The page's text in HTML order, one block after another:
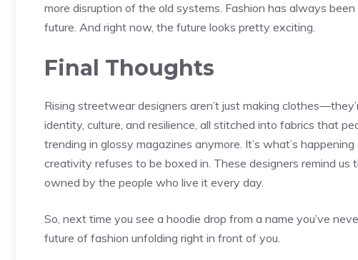
more disruption of the old systems. Fashion has always
future. And right now, the future looks pretty exciting.
Final Thoughts
Rising streetwear designers aren’t just making
identity, culture, and resilience, all stitched into fabrics that
trending in glossy magazines anymore. It’s what’s
creativity refuses to be boxed in. These designers remind
owned by the people who live it every day.
So, next time you see a hoodie drop from a name you’ve
future of fashion unfolding right in front of you.